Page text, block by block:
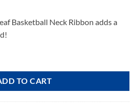
Basketball Neck Ribbon adds a
TO CART